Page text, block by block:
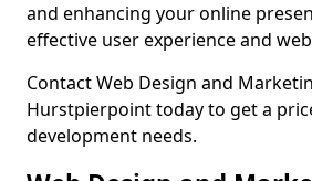
and enhancing your online
effective user experience and
Contact Web Design and
Hurstpierpoint today to get a
development needs.